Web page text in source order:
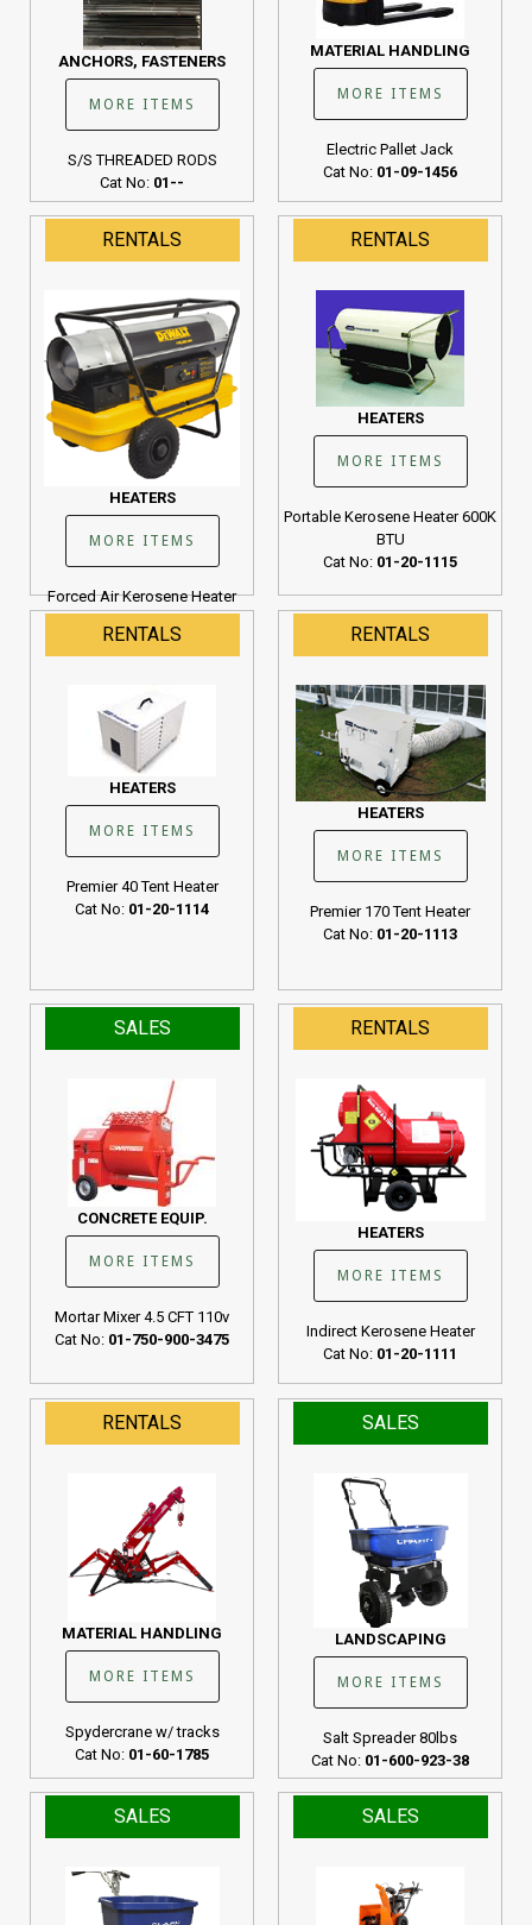
ANCHORS, FASTENERS
MORE ITEMS
S/S THREADED RODS
Cat No: 01--
MATERIAL HANDLING
MORE ITEMS
Electric Pallet Jack
Cat No: 01-09-1456
RENTALS
HEATERS
MORE ITEMS
Forced Air Kerosene Heater
190K BTU
Cat No:01-20-1107
RENTALS
HEATERS
MORE ITEMS
Portable Kerosene Heater 600K
BTU
Cat No: 01-20-1115
RENTALS
HEATERS
MORE ITEMS
Premier 40 Tent Heater
Cat No: 01-20-1114
RENTALS
HEATERS
MORE ITEMS
Premier 170 Tent Heater
Cat No: 01-20-1113
SALES
CONCRETE EQUIP.
MORE ITEMS
Mortar Mixer 4.5 CFT 110v
Cat No: 01-750-900-3475
RENTALS
HEATERS
MORE ITEMS
Indirect Kerosene Heater
Cat No: 01-20-1111
RENTALS
MATERIAL HANDLING
MORE ITEMS
Spydercrane w/ tracks
Cat No: 01-60-1785
SALES
LANDSCAPING
MORE ITEMS
Salt Spreader 80lbs
Cat No: 01-600-923-38
SALES SALES